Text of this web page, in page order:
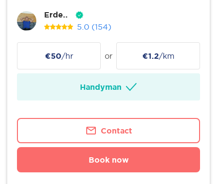
Erde..
5.0 (154)
€50/hr or €1.2/km
Handyman
Contact
Book now